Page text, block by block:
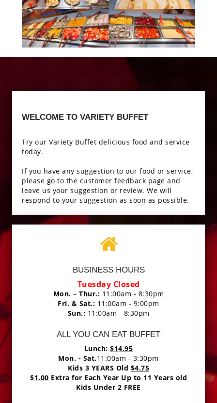
WELCOME TO VARIETY BUFFET
Try our Variety Buffet delicious food and service
today.
If you have any suggestion to our food or service,
please go to the customer feedback page and
leave us your suggestion or review. We will
respond to your suggestion as soon as possible.
BUSINESS HOURS
Tuesday Closed
Mon. – Thur.: 11:00am - 8:30pm
Fri. & Sat.: 11:00am - 9:00pm
Sun.: 11:00am - 8:30pm
ALL YOU CAN EAT BUFFET
Lunch:$14.95
Mon. - Sat.11:00am - 3:30pm
Kids 3 YEARS Old $4.75
$1.00 Extra for Each Year Up to 11 Years old
Kids Under 2 FREE